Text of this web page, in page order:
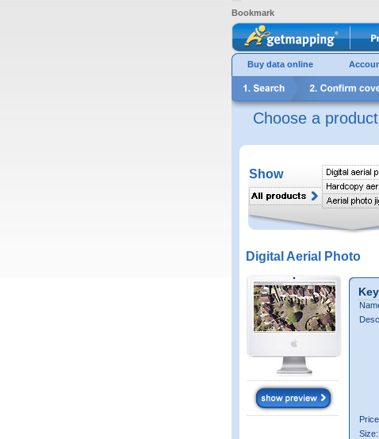
Bookmark
Buy data online
Choose a product
Show
Digital Aerial Photo
Key
Size: